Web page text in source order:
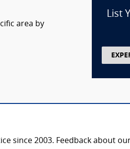
area by
List
since 2003. Feedback about